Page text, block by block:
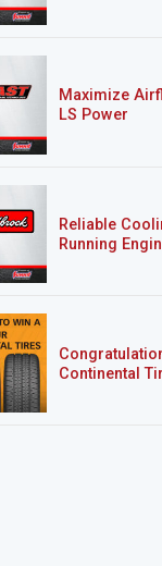
Maximize
LS Power
Reliable
Running
Continental